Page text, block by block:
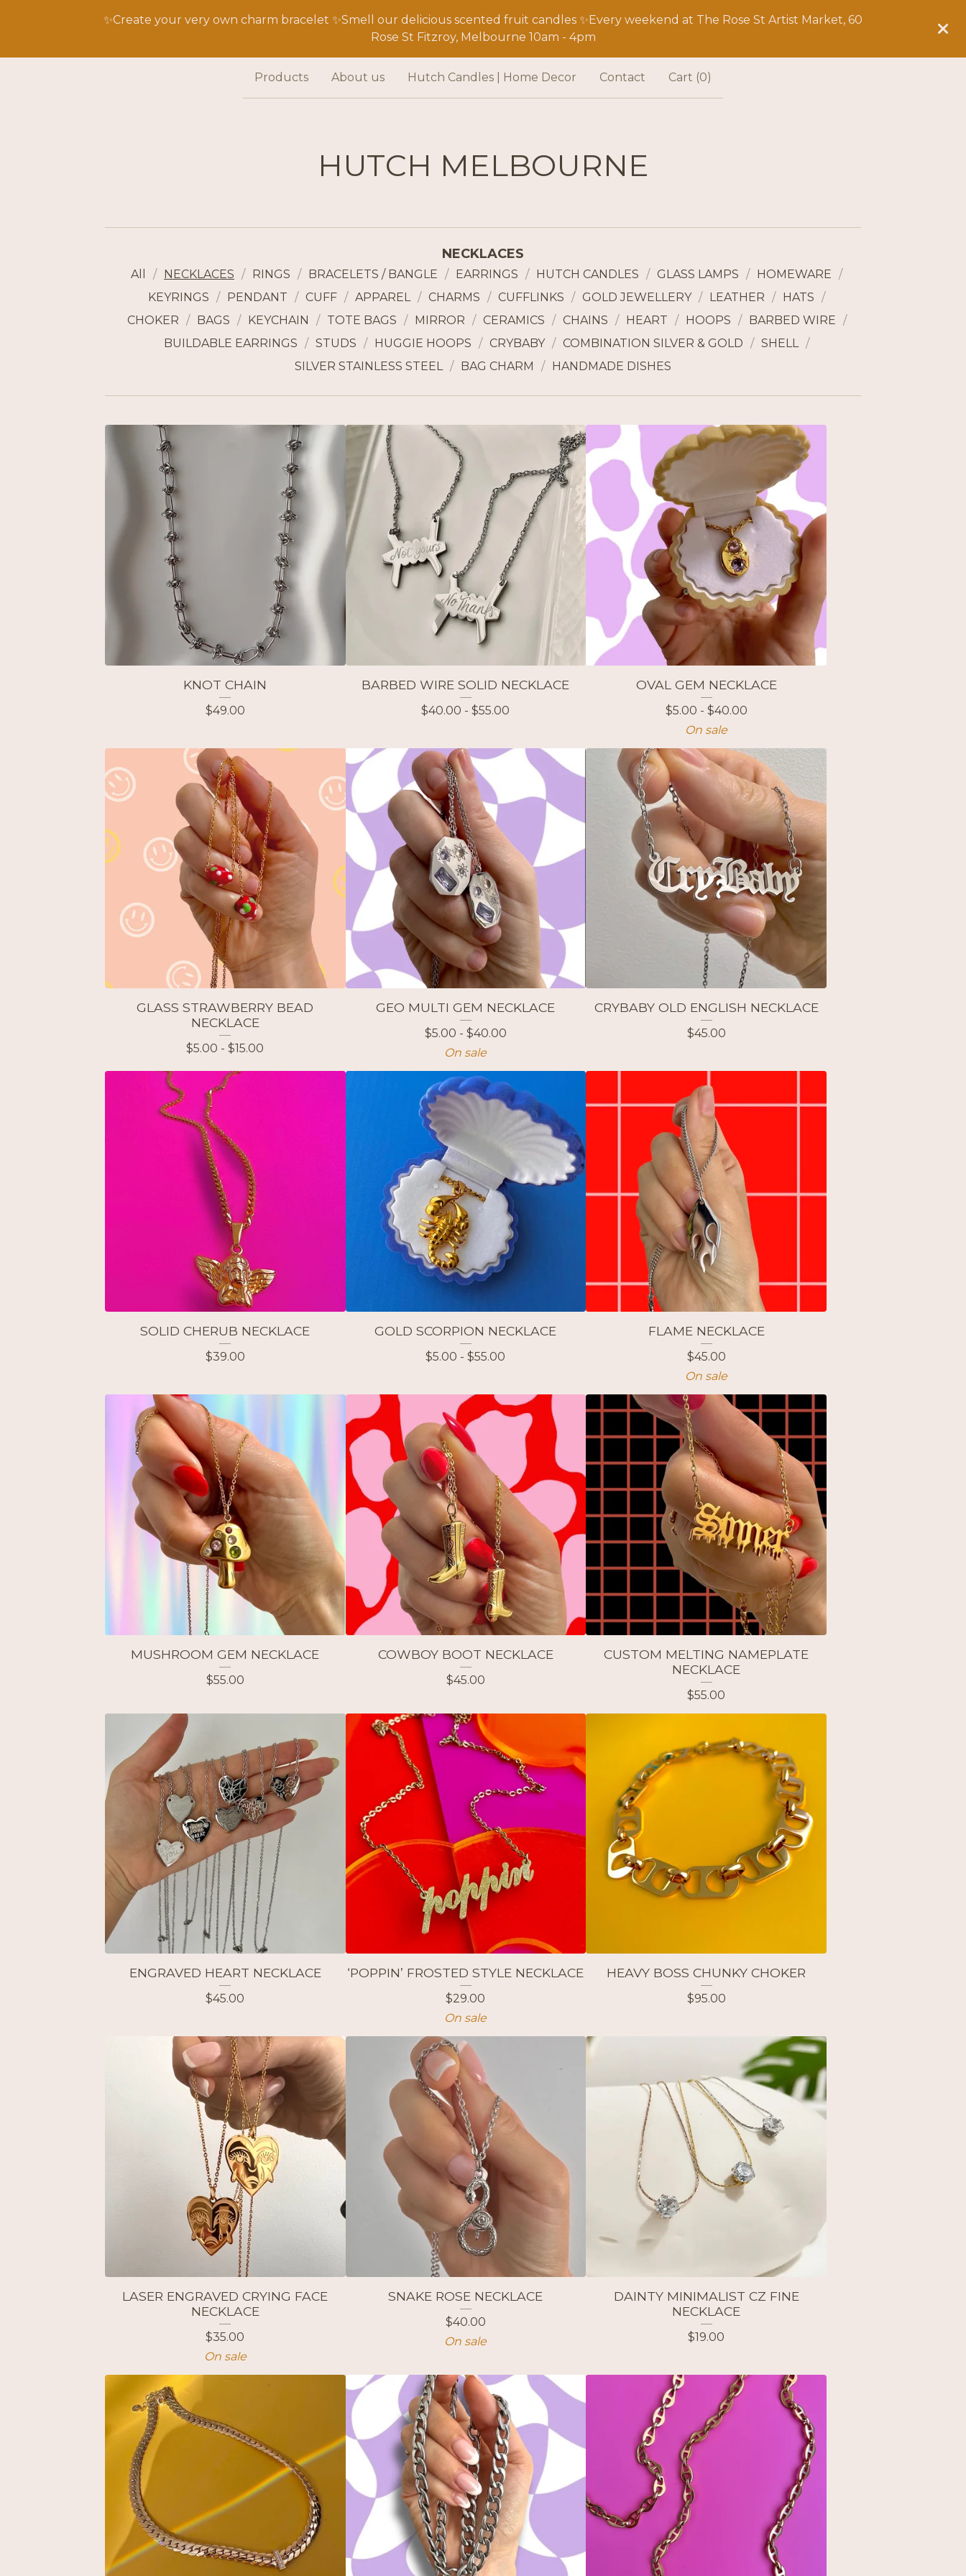
✨Create your very own charm bracelet ✨Smell our delicious scented fruit candles ✨Every weekend at The Rose St Artist Market, 60
Rose St Fitzroy, Melbourne 10am - 4pm
Products About us Hutch Candles | Home Decor Contact Cart (0)
HUTCH MELBOURNE
NECKLACES
All NECKLACES RINGS BRACELETS / BANGLE EARRINGS HUTCH CANDLES GLASS LAMPS
HOMEWARE
KEYRINGS
PENDANT CUFF APPAREL CHARMS CUFFLINKS GOLD JEWELLERY LEATHER
HATS
CHOKER
BAGS KEYCHAIN TOTE BAGS MIRROR CERAMICS CHAINS HEART HOOPS
BARBED WIRE
BUILDABLE EARRINGS
STUDS HUGGIE HOOPS CRYBABY COMBINATION SILVER & GOLD
SHELL
SILVER STAINLESS STEEL
BAG CHARM HANDMADE DISHES
KNOT CHAIN
$49.00
BARBED WIRE SOLID NECKLACE
$40.00 -$55.00
OVAL GEM NECKLACE
$5.00 - $40.00
On sale
GLASS STRAWBERRY BEAD
NECKLACE
$5.00 -$15.00
GEO MULTI GEM NECKLACE
$5.00 - $40.00
On sale
CRYBABY OLD ENGLISH NECKLACE
$45.00
SOLID CHERUB NECKLACE
$39.00
GOLD SCORPION NECKLACE
$5.00 -$55.00
FLAME NECKLACE
$45.00
On sale
MUSHROOM GEM NECKLACE
$55.00
COWBOY BOOT NECKLACE
$45.00
CUSTOM MELTING NAMEPLATE
NECKLACE
$55.00
ENGRAVED HEART NECKLACE
$45.00
‘POPPIN’ FROSTED STYLE NECKLACE
$29.00
On sale
HEAVY BOSS CHUNKY CHOKER
$95.00
LASER ENGRAVED CRYING FACE
NECKLACE
$35.00
On sale
SNAKE ROSE NECKLACE
$40.00
On sale
DAINTY MINIMALIST CZ FINE
NECKLACE
$19.00